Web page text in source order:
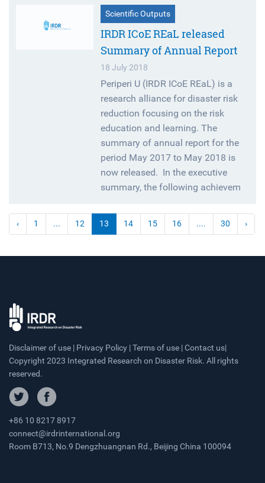
Scientific Outputs
IRDR ICoE REaL released
Summary of Annual Report
18 July 2018
Periperi U (IRDR ICoE REaL) is a
research alliance for disaster risk
reduction focusing on the risk
education and learning. The
summary of annual report for the
period May 2017 to May 2018 is
now released. In the executive
summary, the following achievem
‹ 1 ... 12 13 14 15 16 .... 30 ›
Disclaimer of use | Privacy Policy | Terms of use | Contact us|
Copyright 2023 Integrated Research on Disaster Risk. All rights
reserved.
+86 10 8217 8917
connect@irdrinternational.org
Room B713, No.9 Dengzhuangnan Rd., Beijing China 100094